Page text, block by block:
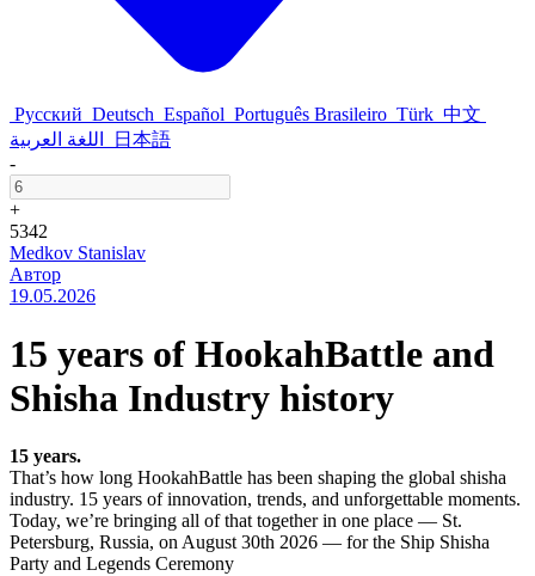
Русский Deutsch Español Português Brasileiro Türk 中文
اللغة العربية
日本語
-
+
5342
Medkov Stanislav
Автор
19.05.2026
15 years of HookahBattle and
Shisha Industry history
15 years.
That’s how long HookahBattle has been shaping the global shisha
industry. 15 years of innovation, trends, and unforgettable moments.
Today, we’re bringing all of that together in one place — St.
Petersburg, Russia, on August 30th 2026 — for the Ship Shisha
Party and Legends Ceremony